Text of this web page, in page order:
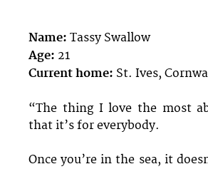
Name: Tassy Swallow
Age: 21
Current home: St. Ives,
“The thing I love the most
that it’s for everybody.
Once you’re in the sea, it